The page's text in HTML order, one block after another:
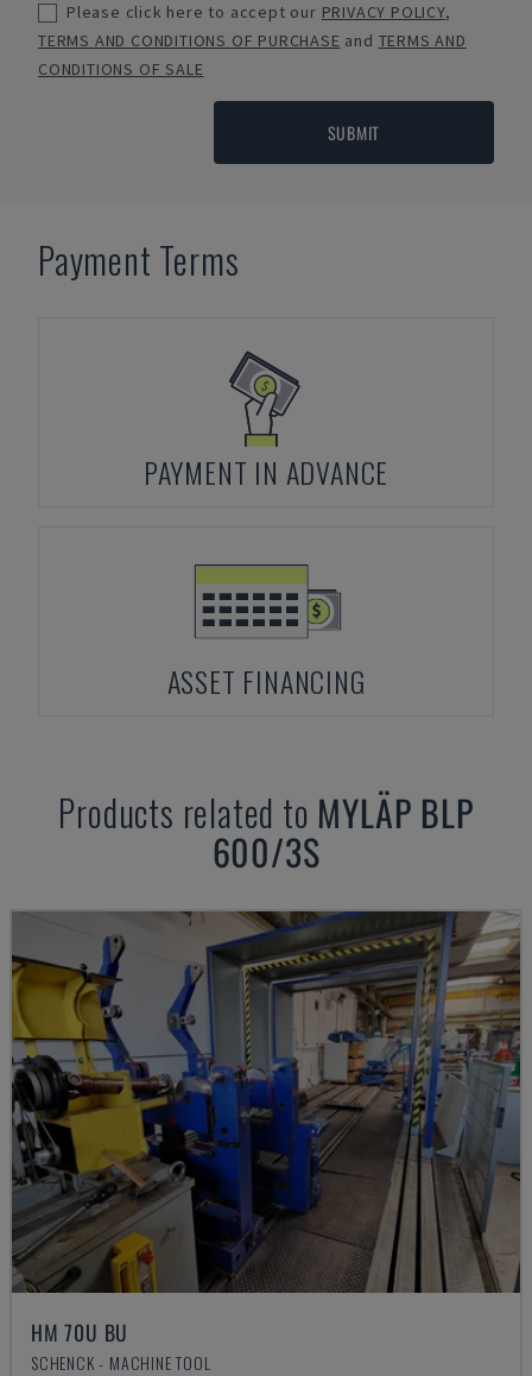
Please click here to accept our PRIVACY POLICY,
TERMS AND CONDITIONS OF PURCHASE and TERMS AND
CONDITIONS OF SALE
SUBMIT
Payment Terms
PAYMENT IN ADVANCE
ASSET FINANCING
Products related to MYLÄP BLP
600/3S
HM 70U BU
SCHENCK - MACHINE TOOL